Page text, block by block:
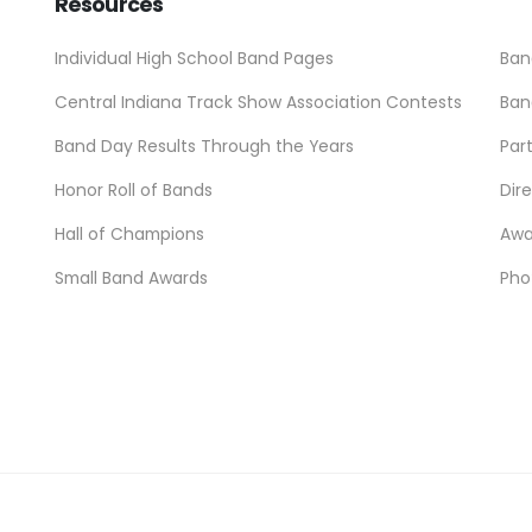
Individual High School Band Pages
Central Indiana Track Show Association Contests
Band Day Results Through the Years
Honor Roll of Bands
Hall of Champions
Small Band Awards